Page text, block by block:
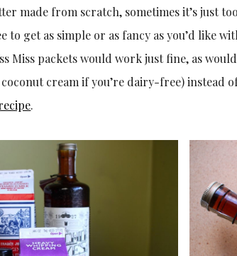
made from scratch, sometimes it’s just
to get as simple or as fancy as you’d like
Miss packets would work just fine, as
cream if you’re dairy-free) instead
.